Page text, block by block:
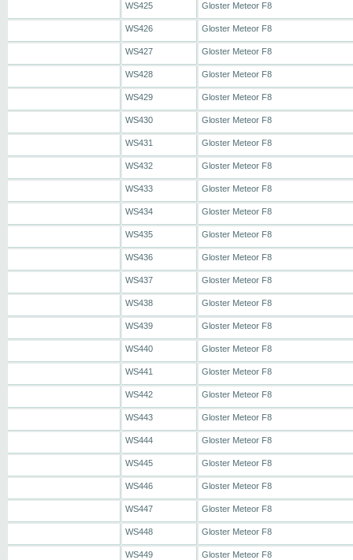
WS425 Gloster Meteor F8
WS426 Gloster Meteor F8
WS427 Gloster Meteor F8
WS428 Gloster Meteor F8
WS429 Gloster Meteor F8
WS430 Gloster Meteor F8
WS431 Gloster Meteor F8
WS432 Gloster Meteor F8
WS433 Gloster Meteor F8
WS434 Gloster Meteor F8
WS435 Gloster Meteor F8
WS436 Gloster Meteor F8
WS437 Gloster Meteor F8
WS438 Gloster Meteor F8
WS439 Gloster Meteor F8
WS440 Gloster Meteor F8
WS441 Gloster Meteor F8
WS442 Gloster Meteor F8
WS443 Gloster Meteor F8
WS444 Gloster Meteor F8
WS445 Gloster Meteor F8
WS446 Gloster Meteor F8
WS447 Gloster Meteor F8
WS448 Gloster Meteor F8
WS449 Gloster Meteor F8